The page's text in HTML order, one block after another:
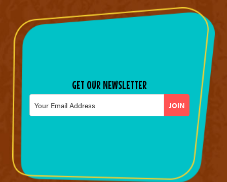
GET OUR NEWSLETTER
Email